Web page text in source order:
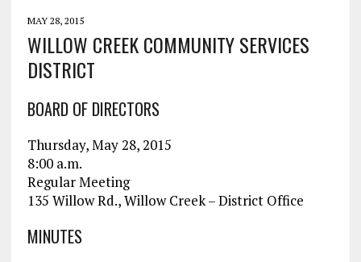
MAY 28, 2015
WILLOW CREEK COMMUNITY SERVICES
DISTRICT
BOARD OF DIRECTORS
Thursday, May 28, 2015
8:00 a.m.
Regular Meeting
135 Willow Rd., Willow Creek – District Office
MINUTES